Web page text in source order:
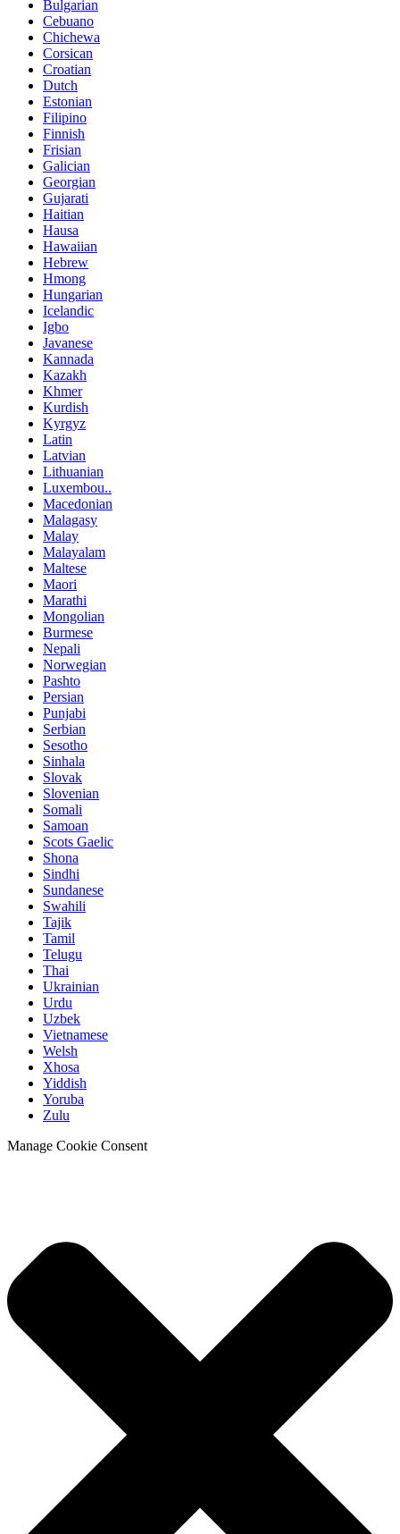
Bulgarian
Cebuano
Chichewa
Corsican
Croatian
Dutch
Estonian
Filipino
Finnish
Frisian
Galician
Georgian
Gujarati
Haitian
Hausa
Hawaiian
Hebrew
Hmong
Hungarian
Icelandic
Igbo
Javanese
Kannada
Kazakh
Khmer
Kurdish
Kyrgyz
Latin
Latvian
Lithuanian
Luxembou..
Macedonian
Malagasy
Malay
Malayalam
Maltese
Maori
Marathi
Mongolian
Burmese
Nepali
Norwegian
Pashto
Persian
Punjabi
Serbian
Sesotho
Sinhala
Slovak
Slovenian
Somali
Samoan
Scots Gaelic
Shona
Sindhi
Sundanese
Swahili
Tajik
Tamil
Telugu
Thai
Ukrainian
Urdu
Uzbek
Vietnamese
Welsh
Xhosa
Yiddish
Yoruba
Zulu
Manage Cookie Consent